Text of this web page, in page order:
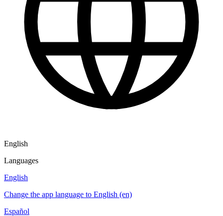
English
Languages
English
Change the app language to English (en)
Español